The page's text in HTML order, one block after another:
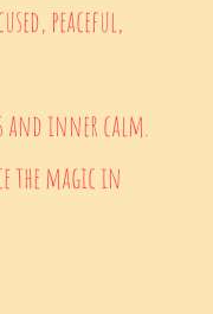
peaceful,
and inner calm.
the magic in